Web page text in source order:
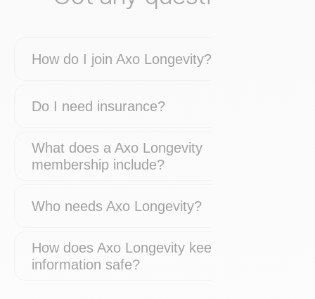
How do I join Axo Longevity?
Do I need insurance?
What does a Axo Longevity
membership include?
Who needs Axo Longevity?
How does Axo Longevity keep my
information safe?